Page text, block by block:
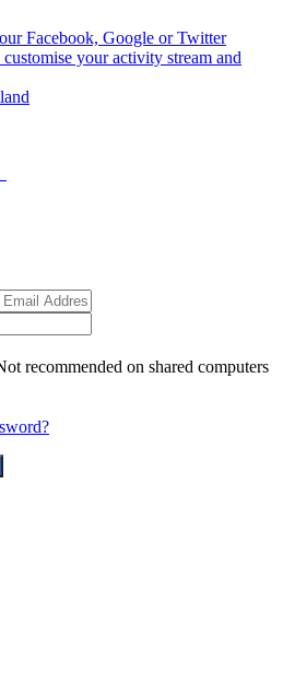
Facebook, Google or Twitter
your activity stream and
recommended on shared computers